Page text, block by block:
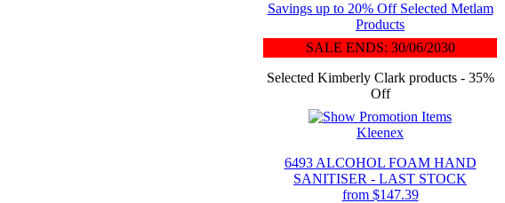
Savings up to 20% Off Selected Metlam
Products
SALE ENDS: 30/06/2030
Selected Kimberly Clark products - 35%
Off
Kleenex
6493 ALCOHOL FOAM HAND
SANITISER - LAST STOCK
from $147.39